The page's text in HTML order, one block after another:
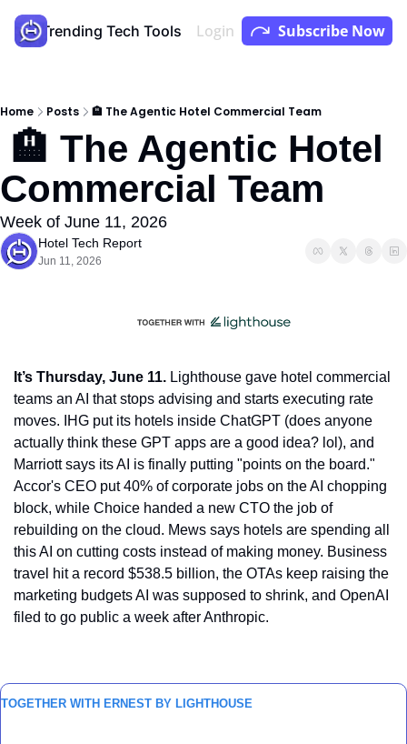
Trending Tech Tools Youtube Podcast
Login Subscribe Now
Home Posts 🏨 The Agentic Hotel Commercial Team
Commercial Team
Week of June 11, 2026
Hotel Tech Report
Jun 11, 2026
It’s Thursday, June 11. Lighthouse gave hotel commercial
teams an AI that stops advising and starts executing rate
moves. IHG put its hotels inside ChatGPT (does anyone
actually think these GPT apps are a good idea? lol), and
Marriott says its AI is finally putting "points on the board."
Accor's CEO put 40% of corporate jobs on the AI chopping
block, while Choice handed a new CTO the job of
rebuilding on the cloud. Mews says hotels are spending all
this AI on cutting costs instead of making money. Business
travel hit a record $538.5 billion, the OTAs keep raising the
marketing budgets AI was supposed to shrink, and OpenAI
filed to go public a week after Anthropic.
TOGETHER WITH ERNEST BY LIGHTHOUSE